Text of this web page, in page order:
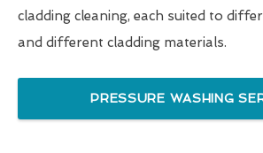
cladding cleaning, each suited to
and different cladding materials.
PRESSURE WASHING